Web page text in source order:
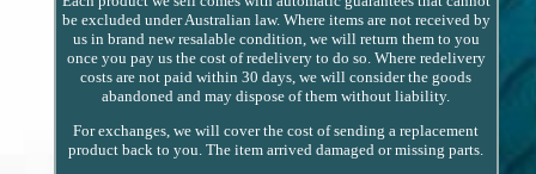
be excluded under Australian law. Where items are not received by
us in brand new resalable condition, we will return them to you
once you pay us the cost of redelivery to do so. Where redelivery
costs are not paid within 30 days, we will consider the goods
abandoned and may dispose of them without liability.
For exchanges, we will cover the cost of sending a replacement
product back to you. The item arrived damaged or missing parts.